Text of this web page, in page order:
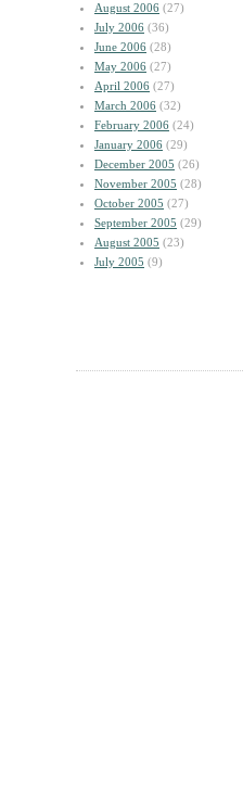
August 2006 (27)
July 2006 (36)
June 2006 (28)
May 2006 (27)
April 2006 (27)
March 2006 (32)
February 2006 (24)
January 2006 (29)
December 2005 (26)
November 2005 (28)
October 2005 (27)
September 2005 (29)
August 2005 (23)
July 2005 (9)